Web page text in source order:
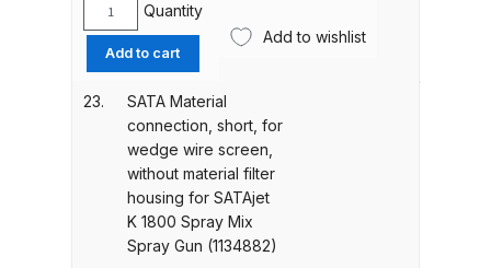
DeVilbiss GTi Pro LITE Suction /
Pressure **DISCONTINUED**
Spray Gun Spares and Parts
DeVilbiss GTi Pro Suction /
SATA
Material
filter
housing,
screen
Quantity
Add to cart
Add to wishlist
23.
SATA Material
connection, short, for
wedge wire screen,
without material filter
housing for SATAjet
K 1800 Spray Mix
Spray Gun (1134882)